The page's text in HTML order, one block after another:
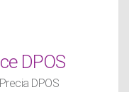
DPOS
DPOS